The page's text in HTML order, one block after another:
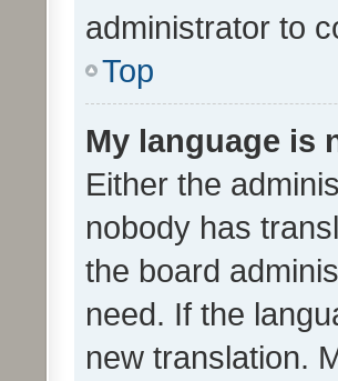
administrator to
Top
My language is
Either the
nobody has
the board
need. If the
new translation.